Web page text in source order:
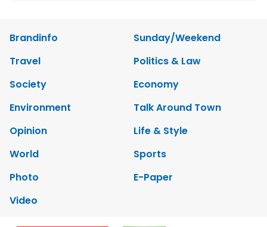
Brandinfo
Sunday/Weekend
Travel
Politics & Law
Society
Economy
Environment
Talk Around Town
Opinion
Life & Style
World
Sports
Photo
E-Paper
Video